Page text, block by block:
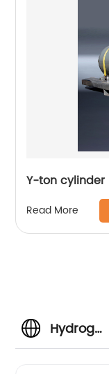
Y-ton cylinder
Read More
Hydrogen